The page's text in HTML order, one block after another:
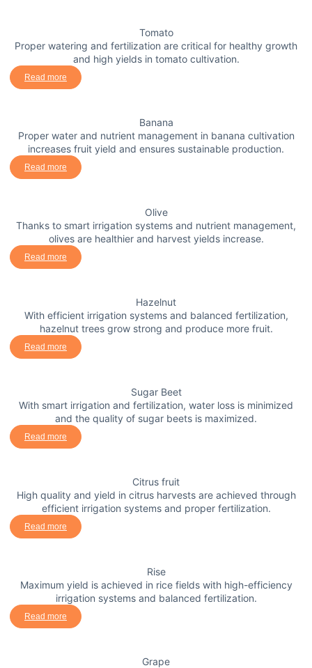
Tomato
Proper watering and fertilization are critical for healthy growth
and high yields in tomato cultivation.
Read more
Banana
Proper water and nutrient management in banana cultivation
increases fruit yield and ensures sustainable production.
Read more
Olive
Thanks to smart irrigation systems and nutrient management,
olives are healthier and harvest yields increase.
Read more
Hazelnut
With efficient irrigation systems and balanced fertilization,
hazelnut trees grow strong and produce more fruit.
Read more
Sugar Beet
With smart irrigation and fertilization, water loss is minimized
and the quality of sugar beets is maximized.
Read more
Citrus fruit
High quality and yield in citrus harvests are achieved through
efficient irrigation systems and proper fertilization.
Read more
Rise
Maximum yield is achieved in rice fields with high-efficiency
irrigation systems and balanced fertilization.
Read more
Grape